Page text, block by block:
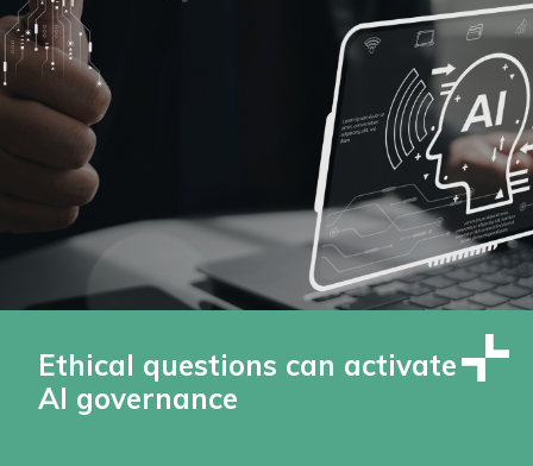
Ethical questions can activate
AI governance